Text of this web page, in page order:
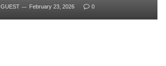
GUEST February 23, 2026 0